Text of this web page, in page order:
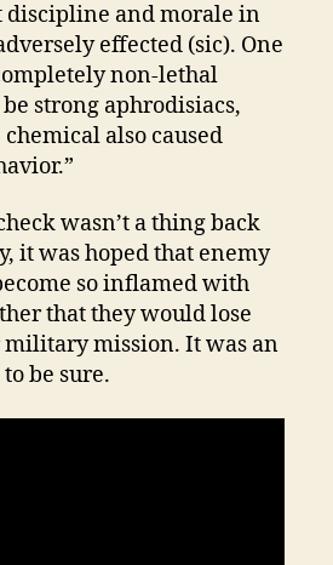
discipline and morale in
effected (sic). One
non-lethal
strong aphrodisiacs,
also caused
wasn’t a thing back
it was hoped that enemy
so inflamed with
that they would lose
mission. It was an
be sure.